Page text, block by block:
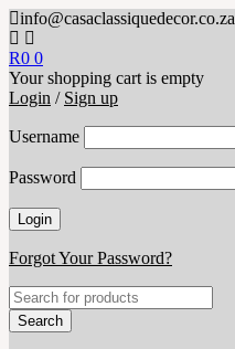
info@casaclassiquedecor.co.za
R0 0
Your shopping cart is empty
Login / Sign up
Username
Password
Forgot Your Password?